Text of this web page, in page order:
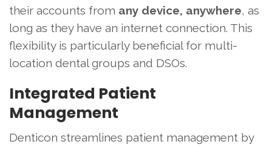
their accounts from any device, anywhere, as
long as they have an internet connection. This
flexibility is particularly beneficial for multi-
location dental groups and DSOs.
Integrated Patient
Management
Denticon streamlines patient management by